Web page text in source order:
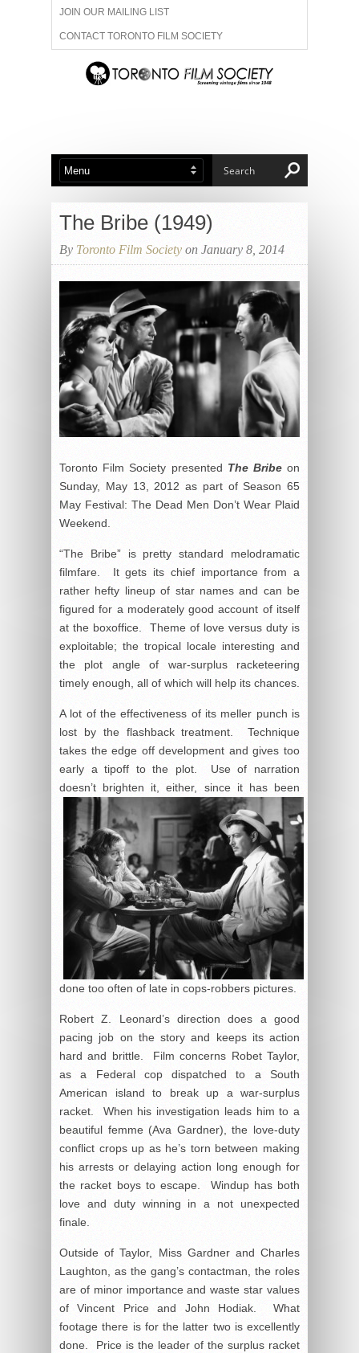
JOIN OUR MAILING LIST
CONTACT TORONTO FILM SOCIETY
ADVERTISE WITH US
ABOUT US MEMBERSHIP
The Bribe (1949)
By Toronto Film Society on January 8, 2014
Toronto Film Society presented The Bribeon
Sunday, May 13, 2012 as part of Season 65
May Festival: The Dead Men Don’t Wear Plaid
Weekend.
“The Bribe” is pretty standard melodramatic
filmfare. It gets its chief importance from a
rather hefty lineup of star names and can be
figured for a moderately good account of itself
at the boxoffice. Theme of love versus duty is
exploitable; the tropical locale interesting and
the plot angle of war-surplus racketeering
timely enough, all of which will help its chances.
A lot of the effectiveness of its meller punch is
lost by the flashback treatment. Technique
takes the edge off development and gives too
early a tipoff to the plot. Use of narration
doesn’t brighten it, either, since it has been
done too often of late in cops-robbers pictures.
Robert Z. Leonard’s direction does a good
pacing job on the story and keeps its action
hard and brittle. Film concerns Robet Taylor,
as a Federal cop dispatched to a South
American island to break up a war-surplus
racket. When his investigation leads him to a
beautiful femme (Ava Gardner), the love-duty
conflict crops up as he’s torn between making
his arrests or delaying action long enough for
the racket boys to escape. Windup has both
love and duty winning in a not unexpected
finale.
Outside of Taylor, Miss Gardner and Charles
Laughton, as the gang’s contactman, the roles
are of minor importance and waste star values
of Vincent Price and John Hodiak. What
footage there is for the latter two is excellently
done. Price is the leader of the surplus racket